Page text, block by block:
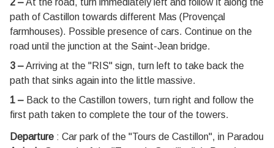
path of Castillon towards different Mas (Provençal
farmhouses). Possible presence of cars. Continue on the
road until the junction at the Saint-Jean bridge.
3 –Arriving at the "RIS" sign, turn left to take back the
path that sinks again into the little massive.
1 – Back to the Castillon towers, turn right and follow the
first path taken to complete the tour of the towers.
Departure : Car park of the "Tours de Castillon", in Paradou